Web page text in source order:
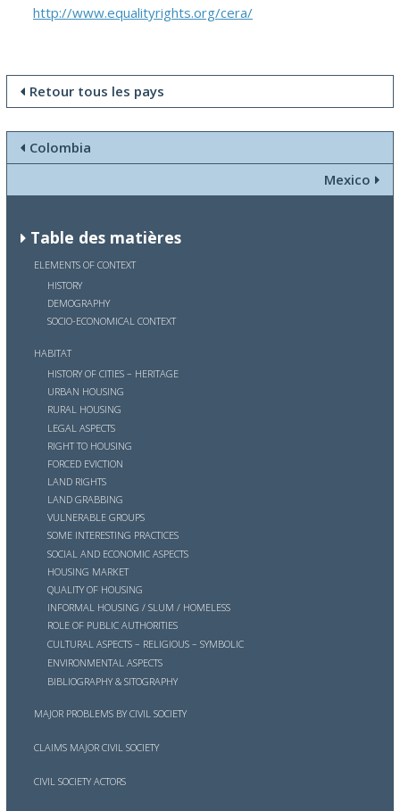
http://www.equalityrights.org/cera/
Retour tous les pays
Colombia
Mexico
Table des matières
ELEMENTS OF CONTEXT
HISTORY
DEMOGRAPHY
SOCIO-ECONOMICAL CONTEXT
HABITAT
HISTORY OF CITIES – HERITAGE
URBAN HOUSING
RURAL HOUSING
LEGAL ASPECTS
RIGHT TO HOUSING
FORCED EVICTION
LAND RIGHTS
LAND GRABBING
VULNERABLE GROUPS
SOME INTERESTING PRACTICES
SOCIAL AND ECONOMIC ASPECTS
HOUSING MARKET
QUALITY OF HOUSING
INFORMAL HOUSING / SLUM / HOMELESS
ROLE OF PUBLIC AUTHORITIES
CULTURAL ASPECTS – RELIGIOUS – SYMBOLIC
ENVIRONMENTAL ASPECTS
BIBLIOGRAPHY & SITOGRAPHY
MAJOR PROBLEMS BY CIVIL SOCIETY
CLAIMS MAJOR CIVIL SOCIETY
CIVIL SOCIETY ACTORS